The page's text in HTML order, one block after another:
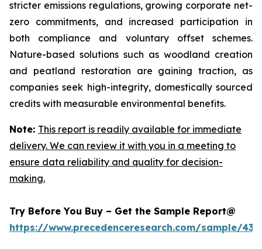
stricter emissions regulations, growing corporate net-
zero commitments, and increased participation in
both compliance and voluntary offset schemes.
Nature-based solutions such as woodland creation
and peatland restoration are gaining traction, as
companies seek high-integrity, domestically sourced
credits with measurable environmental benefits.
Note: This report is readily available for immediate
delivery. We can review it with you in a meeting to
ensure data reliability and quality for decision-
making.
Try Before You Buy – Get the Sample Report@
https://www.precedenceresearch.com/sample/